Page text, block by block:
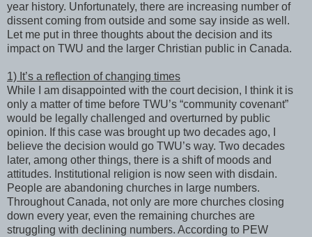
year history. Unfortunately, there are increasing number of
dissent coming from outside and some say inside as well.
Let me put in three thoughts about the decision and its
impact on TWU and the larger Christian public in Canada.
1) It’s a reflection of changing times
While I am disappointed with the court decision, I think it is
only a matter of time before TWU’s “community covenant”
would be legally challenged and overturned by public
opinion. If this case was brought up two decades ago, I
believe the decision would go TWU’s way. Two decades
later, among other things, there is a shift of moods and
attitudes. Institutional religion is now seen with disdain.
People are abandoning churches in large numbers.
Throughout Canada, not only are more churches closing
down every year, even the remaining churches are
struggling with declining numbers. According to PEW